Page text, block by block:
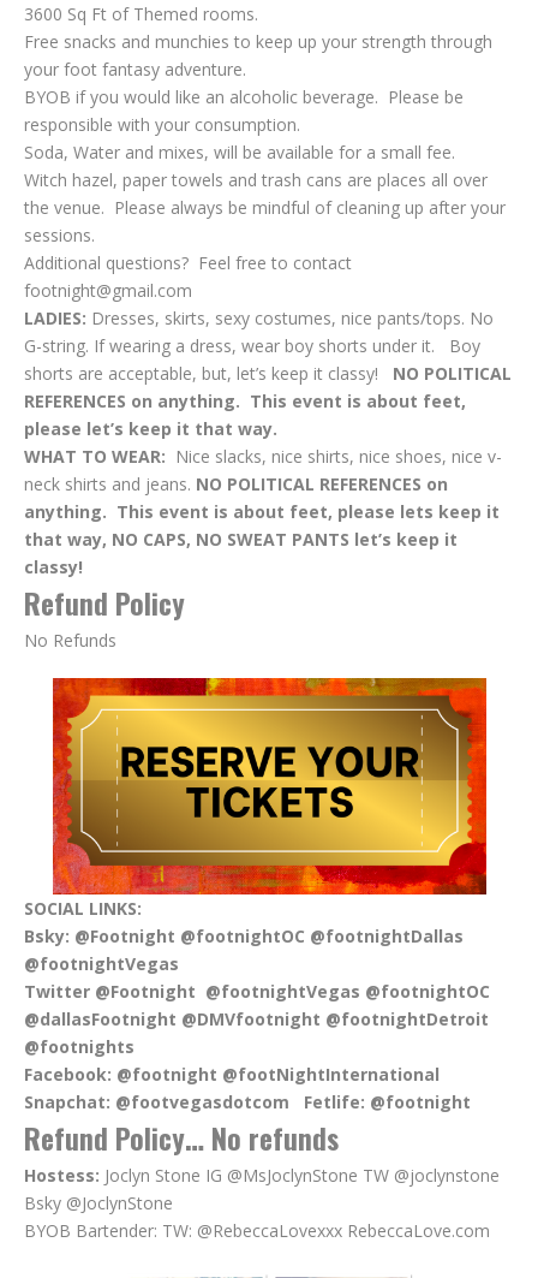
3600 Sq Ft of Themed rooms.
Free snacks and munchies to keep up your strength through
your foot fantasy adventure.
BYOB if you would like an alcoholic beverage. Please be
responsible with your consumption.
Soda, Water and mixes, will be available for a small fee.
Witch hazel, paper towels and trash cans are places all over
the venue. Please always be mindful of cleaning up after your
sessions.
Additional questions? Feel free to contact
footnight@gmail.com
LADIES: Dresses, skirts, sexy costumes, nice pants/tops. No
G-string. If wearing a dress, wear boy shorts under it. Boy
shorts are acceptable, but, let’s keep it classy!
NO POLITICAL
REFERENCES on anything. This event is about feet,
please let’s keep it that way.
WHAT TO WEAR: Nice slacks, nice shirts, nice shoes, nice v-
neck shirts and jeans. NO POLITICAL REFERENCES on
anything. This event is about feet, please lets keep it
that way, NO CAPS, NO SWEAT PANTS let’s keep it
classy!
Refund Policy
No Refunds
SOCIAL LINKS:
Bsky: @Footnight @footnightOC @footnightDallas
@footnightVegas
Twitter @Footnight @footnightVegas @footnightOC
@dallasFootnight @DMVfootnight @footnightDetroit
@footnights
Facebook: @footnight @footNightInternational
Snapchat: @footvegasdotcom Fetlife: @footnight
Refund Policy… No refunds
Hostess: Joclyn Stone IG @MsJoclynStone TW @joclynstone
Bsky @JoclynStone
BYOB Bartender: TW: @RebeccaLovexxx RebeccaLove.com